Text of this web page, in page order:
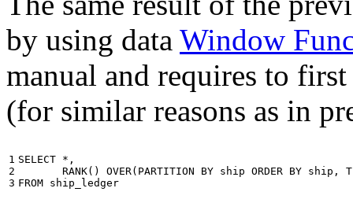
by using data Window
manual and requires to
(for similar reasons as in
1
2
3
SELECT * ,
RANK() OVER( PARTITION BY ship ORDER BY ship ,
FROM ship_ledger